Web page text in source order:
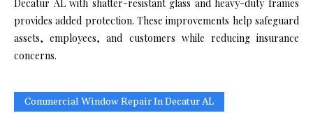
Decatur AL with shatter-resistant glass and heavy-duty frames
provides added protection. These improvements help safeguard
assets, employees, and customers while reducing insurance
concerns.
Commercial Window Repair In Decatur AL